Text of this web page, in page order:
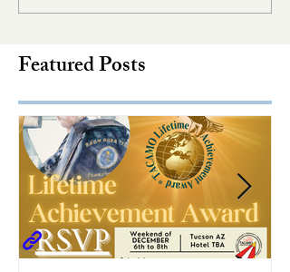
Featured Posts